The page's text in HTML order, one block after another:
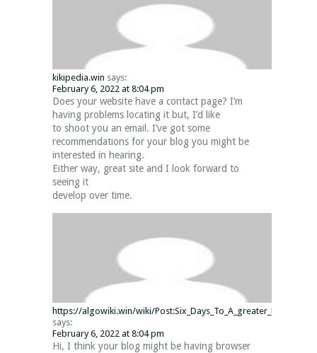
kikipedia.win says:
February 6, 2022 at 8:04 pm
Does your website have a contact page? I’m
having problems locating it but, I’d like
to shoot you an email. I’ve got some
recommendations for your blog you might be
interested in hearing.
Either way, great site and I look forward to
seeing it
develop over time.
https://algowiki.win/wiki/
says:
February 6, 2022 at 8:04 pm
Hi, I think your blog might be having browser